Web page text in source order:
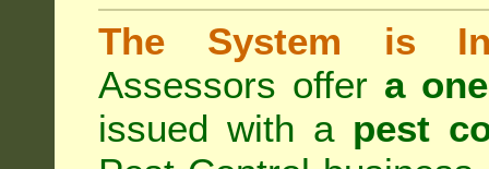
The System is
Assessors offer a
issued with a pest